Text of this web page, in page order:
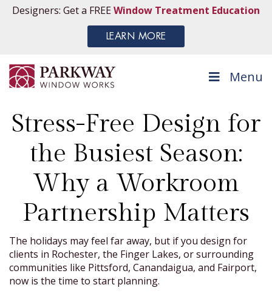
Designers: Get a FREEWindow Treatment Education
LEARN MORE
Menu
Stress-Free Design for
the Busiest Season:
Why a Workroom
Partnership Matters
The holidays may feel far away, but if you design for
clients in Rochester, the Finger Lakes, or surrounding
communities like Pittsford, Canandaigua, and Fairport,
now is the time to start planning.